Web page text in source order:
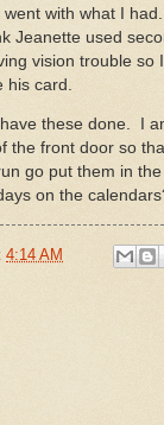
with what I
Jeanette used
vision trouble so
his card.
these done. I
the front door so
go put them in
on the
4:14 AM